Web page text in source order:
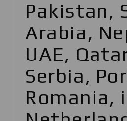
Pakistan,
Arabia,
UAE,
Serbia,
Romania,